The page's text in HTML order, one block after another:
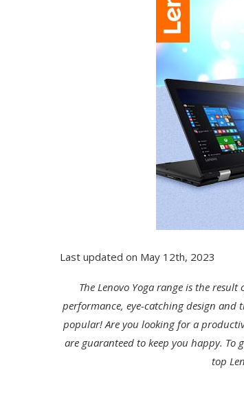
Last updated on May 12th, 2023
The Lenovo Yoga range is the
performance, eye-catching design and
popular! Are you looking for a
are guaranteed to keep you happy. To
top